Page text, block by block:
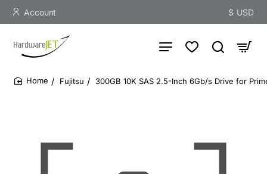
Account $ USD
Fujitsu 300GB 10K SAS 2.5-Inch 6Gb/s Drive for